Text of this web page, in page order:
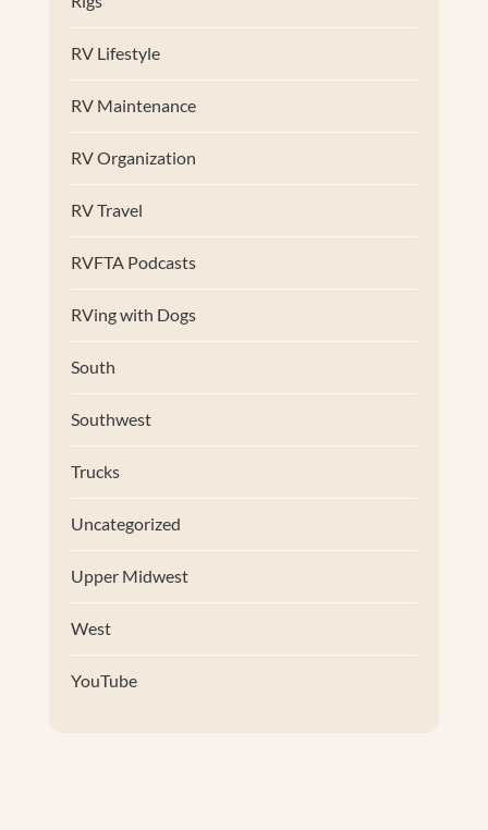
RV Lifestyle
RV Maintenance
RV Organization
RV Travel
RVFTA Podcasts
RVing with Dogs
South
Southwest
Trucks
Uncategorized
Upper Midwest
West
YouTube